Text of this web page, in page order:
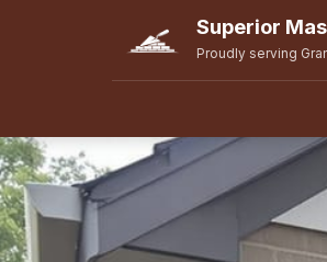
Superior
Proudly serving